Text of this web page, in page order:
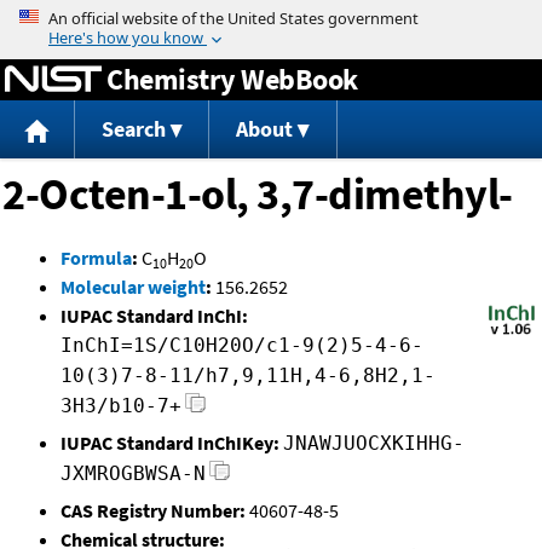
Jump to content
Chemistry WebBook
Search About
2-Octen-1-ol, 3,7-dimethyl-
Formula: C10H20O
Molecular weight: 156.2652
IUPAC Standard InChI:
InChI=1S/C10H20O/c1-9(2)5-4-6-
10(3)7-8-11/h7,9,11H,4-6,8H2,1-
3H3/b10-7+
IUPAC Standard InChIKey: JNAWJUOCXKIHHG-
JXMROGBWSA-N
CAS Registry Number: 40607-48-5
Chemical structure: